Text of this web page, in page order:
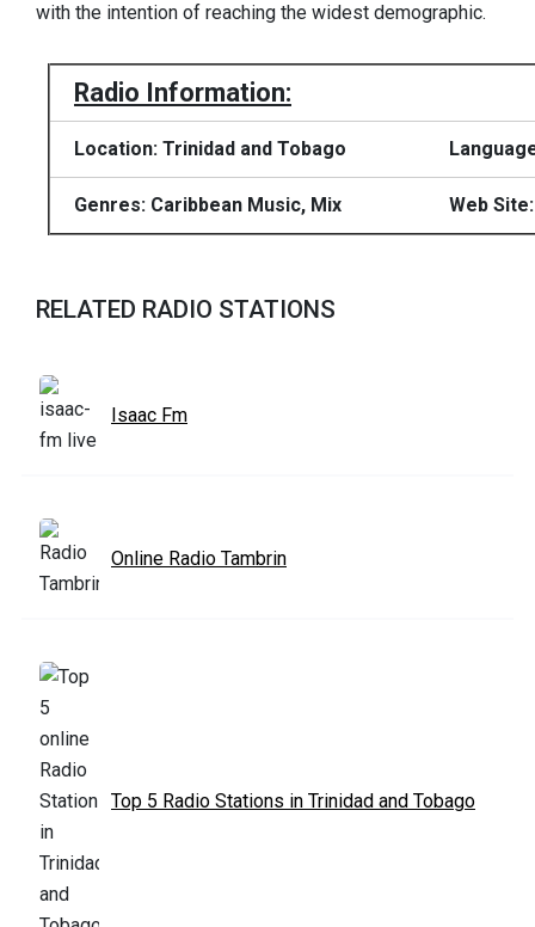
with the intention of reaching the widest demographic.
Radio Information:
Location: Trinidad and Tobago
Genres: Caribbean Music, Mix Web
RELATED RADIO STATIONS
Isaac Fm
Online Radio Tambrin
Top 5 Radio Stations in Trinidad and Tobago